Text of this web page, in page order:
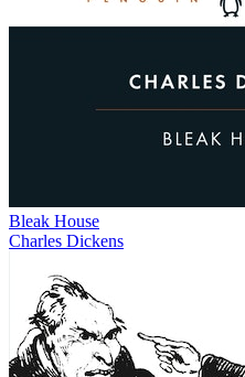
Bleak House
Charles Dickens